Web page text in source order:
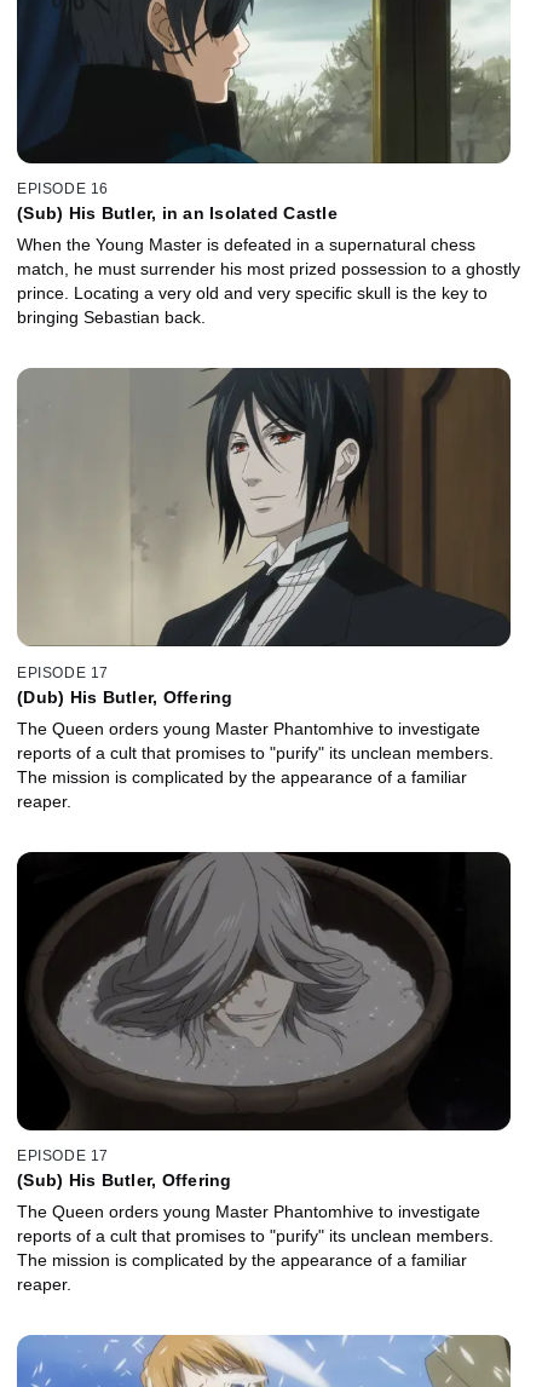
EPISODE 16
(Sub) His Butler, in an Isolated Castle
When the Young Master is defeated in a supernatural chess
match, he must surrender his most prized possession to a ghostly
prince. Locating a very old and very specific skull is the key to
bringing Sebastian back.
EPISODE 17
(Dub) His Butler, Offering
The Queen orders young Master Phantomhive to investigate
reports of a cult that promises to "purify" its unclean members.
The mission is complicated by the appearance of a familiar
reaper.
EPISODE 17
(Sub) His Butler, Offering
The Queen orders young Master Phantomhive to investigate
reports of a cult that promises to "purify" its unclean members.
The mission is complicated by the appearance of a familiar
reaper.